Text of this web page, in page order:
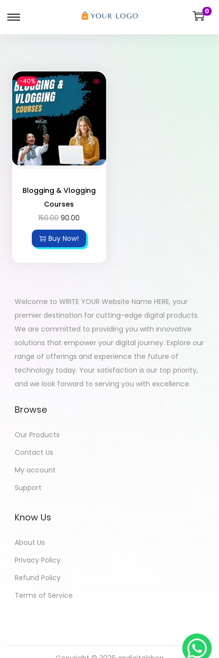
0
-40%
Blogging & Vlogging
Courses
150.00 90.00
Buy Now!
Welcome to WRITE YOUR Website Name HERE, your
premier destination for cutting-edge digital products.
We are committed to providing you with innovative
solutions that empower your digital journey. Explore our
range of offerings and experience the future of
technology today. Your satisfaction is our top priority,
and we look forward to serving you with excellence.
Browse
Our Products
Contact Us
My account
Support
Know Us
About Us
Privacy Policy
Refund Policy
Terms of Service